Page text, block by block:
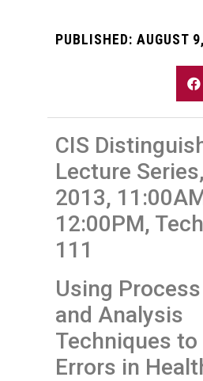
PUBLISHED: AUGUST
CIS
Lecture
2013,
12:00PM,
111
Using
and Analysis
Techniques to
Errors in